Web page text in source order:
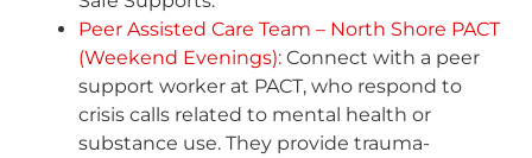
Peer Assisted Care Team – North Shore PACT
(Weekend Evenings): Connect with a peer
support worker at PACT, who respond to
crisis calls related to mental health or
substance use. They provide trauma-